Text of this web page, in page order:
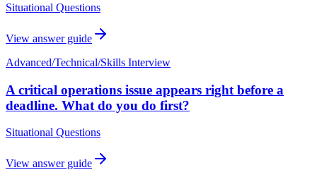
Situational Questions
View answer guide
Advanced/Technical/Skills Interview
A critical operations issue appears right before a
deadline. What do you do first?
Situational Questions
View answer guide